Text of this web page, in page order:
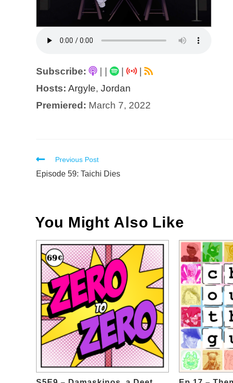
Subscribe: |
|
Hosts: Argyle, Jordan
Premiered: March 7, 2022
Read
more
Previous Post
Episode 59: Taichi Dies
You Might Also Like